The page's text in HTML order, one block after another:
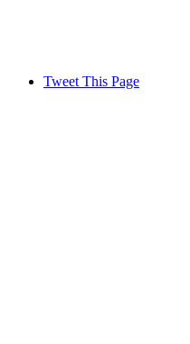
Tweet This Page